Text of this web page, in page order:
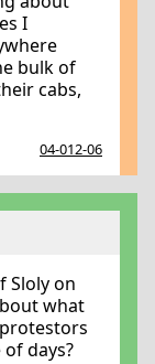
I
bulk of
cabs,
04-012-06
Sloly on
what
days?